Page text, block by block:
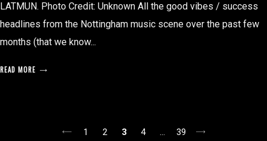
LATMUN. Photo Credit: Unknown All the good vibes / success
headlines from the Nottingham music scene over the past few
months (that we know...
READ MORE
1 2 3 4 … 39